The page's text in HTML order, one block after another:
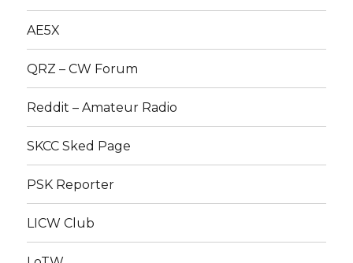
AE5X
QRZ – CW Forum
Reddit – Amateur Radio
SKCC Sked Page
PSK Reporter
LICW Club